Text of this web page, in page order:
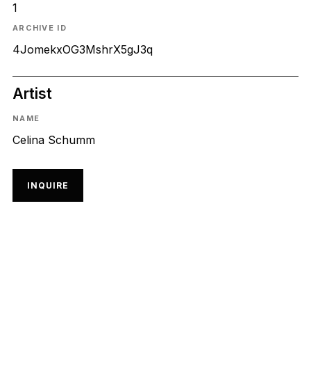
1
ARCHIVE ID
4JomekxOG3MshrX5gJ3q
Artist
NAME
Celina Schumm
INQUIRE